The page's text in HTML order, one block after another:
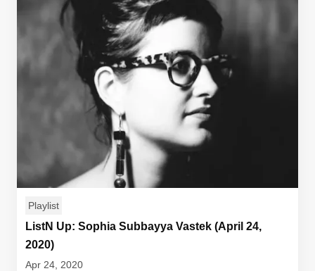
Playlist
ListN Up: Sophia Subbayya Vastek (April 24,
2020)
Apr 24, 2020